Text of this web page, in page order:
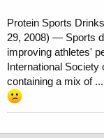
Protein Sports
29, 2008) — Sports
improving athletes'
International Society
containing a mix of